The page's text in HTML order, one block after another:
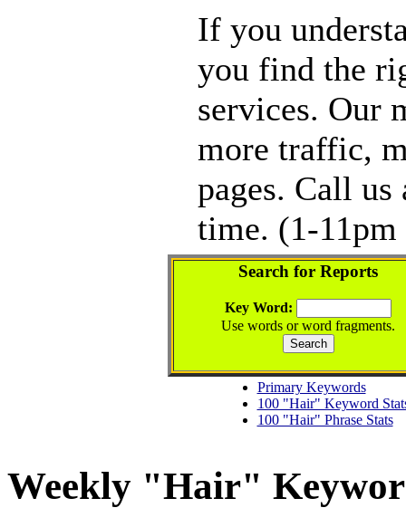
If you
you find the
services. Our
more traffic,
pages. Call
time. (1-
Search for Reports
Key Word:
Use words or word fragments.
Primary Keywords
100 "Hair" Keyword
100 "Hair" Phrase Stats
Weekly "Hair"